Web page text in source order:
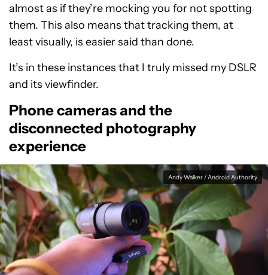
almost as if they’re mocking you for not spotting
them. This also means that tracking them, at
least visually, is easier said than done.
It’s in these instances that I truly missed my DSLR
and its viewfinder.
Phone cameras and the
disconnected photography
experience
Andy Walker / Android Authority